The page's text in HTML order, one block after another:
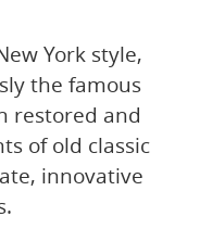
York style,
the famous
restored and
of old classic
innovative